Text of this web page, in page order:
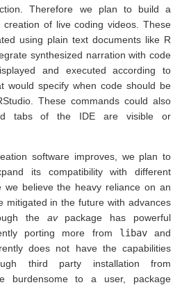
Therefore we plan to build a
of live coding videos. These
using plain text documents like R
synthesized narration with code
and executed according to
would specify when code should be
These commands could also
tabs of the IDE are visible or
software improves, we plan to
its compatibility with different
we believe the heavy reliance on an
mitigated in the future with advances
the avpackage has powerful
porting more from libavand
does not have the capabilities
third party installation from
burdensome to a user, package